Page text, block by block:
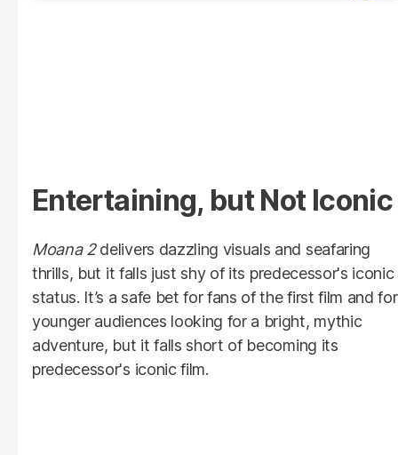
Entertaining, but Not Iconic
Moana 2delivers dazzling visuals and seafaring
thrills, but it falls just shy of its predecessor's iconic
status. It’s a safe bet for fans of the first film and for
younger audiences looking for a bright, mythic
adventure, but it falls short of becoming its
predecessor's iconic film.